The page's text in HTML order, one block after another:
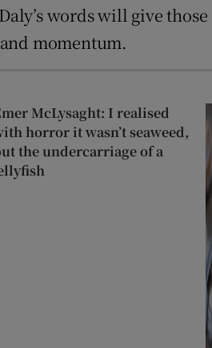
words will give
momentum.
McLysaght: I realised
horror it wasn’t seaweed,
the undercarriage of a